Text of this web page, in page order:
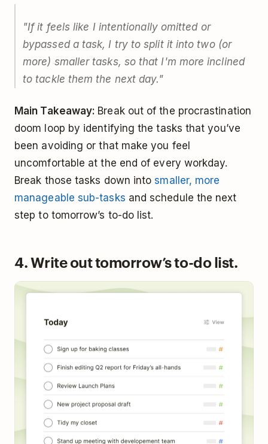
"If it feels like I intentionally omitted or
bypassed a task, I try to split it into two (or
more) smaller tasks, so that I'm more inclined
to tackle them the next day."
Main Takeaway: Break out of the procrastination
doom loop by identifying the tasks that you’ve
been avoiding or that make you feel
uncomfortable at the end of every workday.
Break those tasks down intosmaller, more
manageable sub-tasks and schedule the next
step to tomorrow’s to-do list.
4. Write out tomorrow’s to-do list.